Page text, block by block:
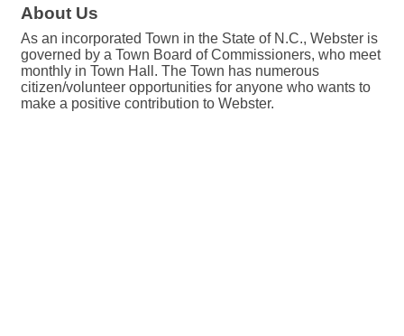
About Us
As an incorporated Town in the State of N.C., Webster is
governed by a Town Board of Commissioners, who meet
monthly in Town Hall. The Town has numerous
citizen/volunteer opportunities for anyone who wants to
make a positive contribution to Webster.